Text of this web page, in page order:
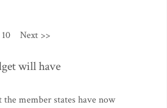
10 Next >>
will have
member states have now